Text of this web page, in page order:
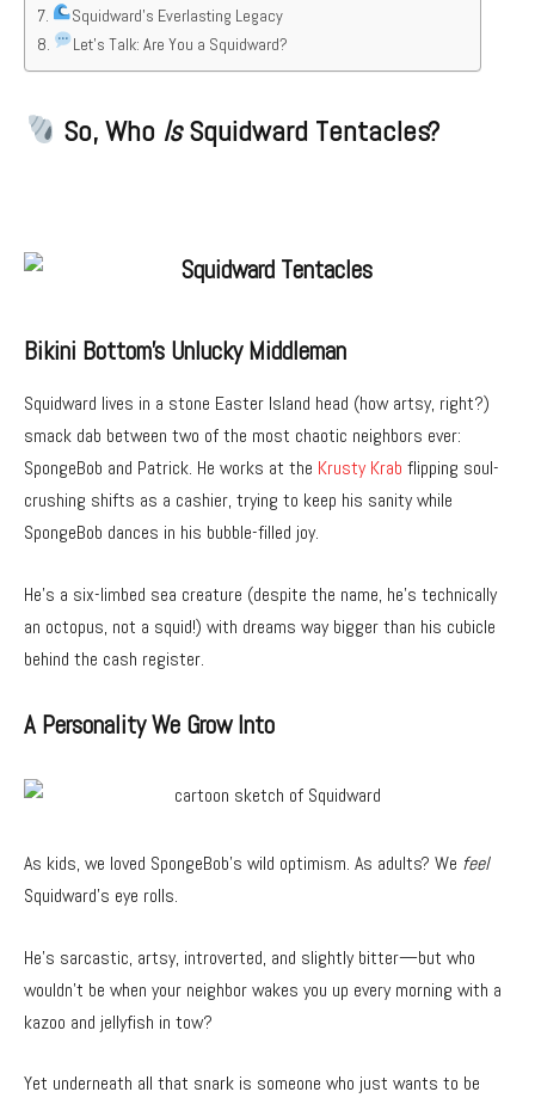
Squidward’s Everlasting Legacy
Let’s Talk: Are You a Squidward?
So, Who IsSquidward Tentacles?
Bikini Bottom’s Unlucky Middleman
Squidward lives in a stone Easter Island head (how artsy, right?)
smack dab between two of the most chaotic neighbors ever:
SpongeBob and Patrick. He works at the Krusty Krab flipping soul-
crushing shifts as a cashier, trying to keep his sanity while
SpongeBob dances in his bubble-filled joy.
He’s a six-limbed sea creature (despite the name, he’s technically
an octopus, not a squid!) with dreams way bigger than his cubicle
behind the cash register.
A Personality We Grow Into
As kids, we loved SpongeBob’s wild optimism. As adults? We feel
Squidward’s eye rolls.
He’s sarcastic, artsy, introverted, and slightly bitter—but who
wouldn’t be when your neighbor wakes you up every morning with a
kazoo and jellyfish in tow?
Yet underneath all that snark is someone who just wants to be